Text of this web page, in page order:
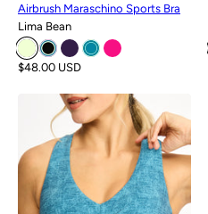
Airbrush Maraschino Sports Bra
Lima Bean
$48.00 USD
SALE